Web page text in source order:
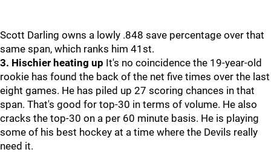
Scott Darling owns a lowly .848 save percentage over that
same span, which ranks him 41st.
3. Hischier heating up It's no coincidence the 19-year-old
rookie has found the back of the net five times over the last
eight games. He has piled up 27 scoring chances in that
span. That's good for top-30 in terms of volume. He also
cracks the top-30 on a per 60 minute basis. He is playing
some of his best hockey at a time where the Devils really
need it.